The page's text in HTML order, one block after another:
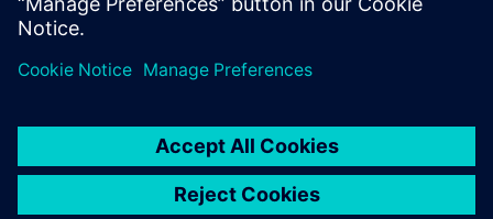
Department , University of Ferrara